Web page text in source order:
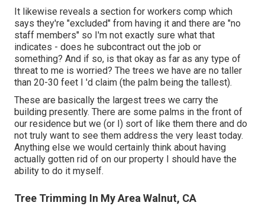
It likewise reveals a section for workers comp which
says they're "excluded" from having it and there are "no
staff members" so I'm not exactly sure what that
indicates - does he subcontract out the job or
something? And if so, is that okay as far as any type of
threat to me is worried? The trees we have are no taller
than 20-30 feet I 'd claim (the palm being the tallest).
These are basically the largest trees we carry the
building presently. There are some palms in the front of
our residence but we (or I) sort of like them there and do
not truly want to see them address the very least today.
Anything else we would certainly think about having
actually gotten rid of on our property I should have the
ability to do it myself.
Tree Trimming In My Area Walnut, CA